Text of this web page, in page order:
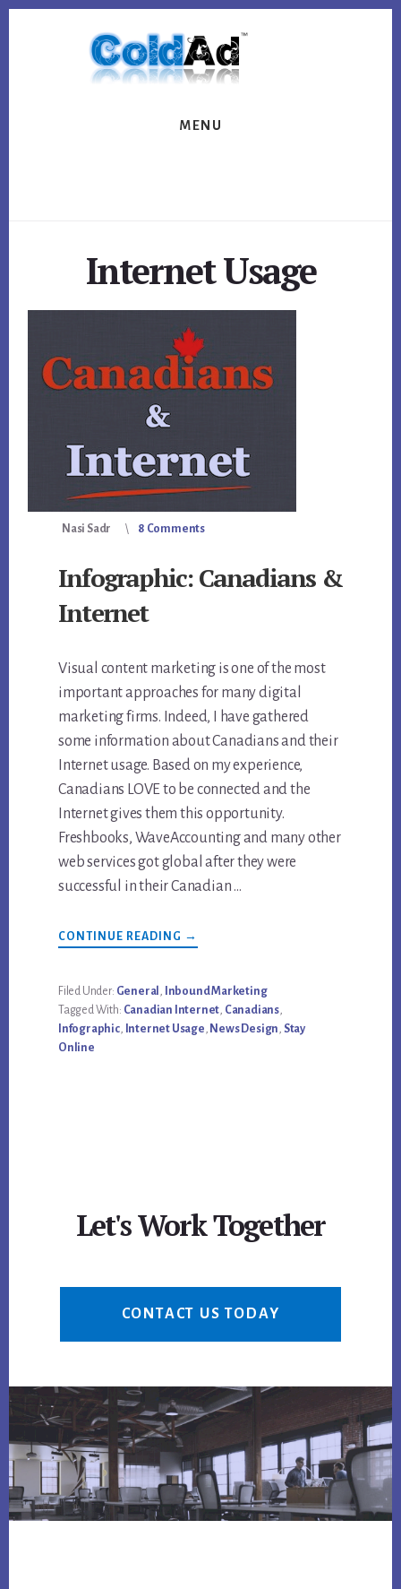
MENU
Internet Usage
Nasi Sadr 8 Comments
Infographic: Canadians &
Internet
Visual content marketing is one of the most
important approaches for many digital
marketing firms. Indeed, I have gathered
some information about Canadians and their
Internet usage. Based on my experience,
Canadians LOVE to be connected and the
Internet gives them this opportunity.
Freshbooks, WaveAccounting and many other
web services got global after they were
successful in their Canadian …
CONTINUE READING ABOUT
INFOGRAPHIC:
INTERNET
→
Filed Under: General , Inbound Marketing
Tagged With: Canadian Internet, Canadians,
Infographic, Internet Usage, News Design, Stay
Online
Let's Work Together
CONTACT US TODAY